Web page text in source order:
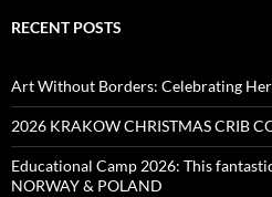
RECENT POSTS
Art Without Borders: Celebrating
2026 KRAKOW CHRISTMAS CRIB
Educational Camp 2026: This
NORWAY & POLAND